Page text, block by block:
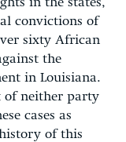
in the states,
convictions of
sixty African
the
in Louisiana.
of neither party
cases as
of this